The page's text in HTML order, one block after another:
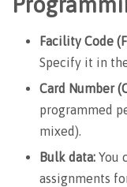
Facility Code
Specify it in
Card Number
programmed
mixed).
Bulk data: You
assignments